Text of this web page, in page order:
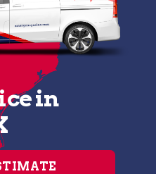
in